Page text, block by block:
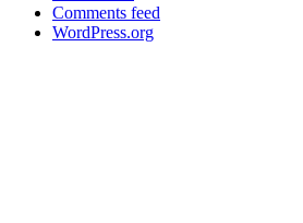
Comments feed
WordPress.org